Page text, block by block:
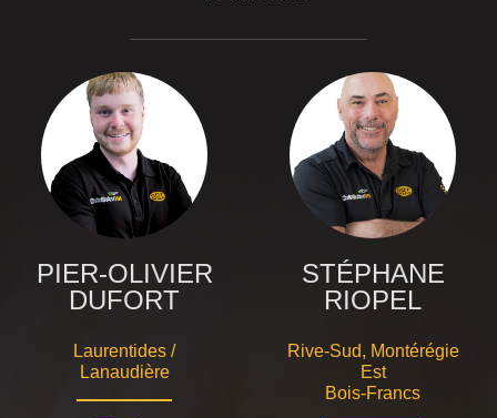
PIER-OLIVIER
DUFORT
Laurentides /
Lanaudière
STÉPHANE
RIOPEL
Rive-Sud, Montérégie
Est
Bois-Francs